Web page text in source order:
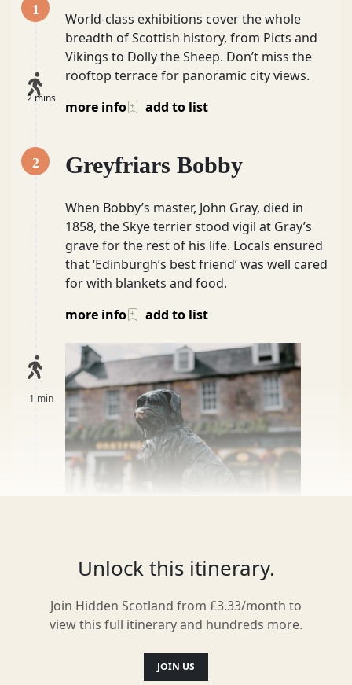
1
2 mins
World-class exhibitions cover the whole
breadth of Scottish history, from Picts and
Vikings to Dolly the Sheep. Don’t miss the
rooftop terrace for panoramic city views.
more info
add to list
2
1 min
Greyfriars Bobby
When Bobby’s master, John Gray, died in
1858, the Skye terrier stood vigil at Gray’s
grave for the rest of his life. Locals ensured
that ‘Edinburgh’s best friend’ was well cared
for with blankets and food.
more info
add to list
Greyfriars Kirk
Over 100,000 people are buried here. Within
is the old city wall, names which inspired
Harry Potter characters including William
McGonagall and Thomas Riddell, and iron
Unlock this itinerary.
Join Hidden Scotland from £3.33/month to
view this full itinerary and hundreds more.
JOIN US